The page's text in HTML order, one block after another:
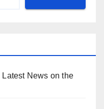
News on the